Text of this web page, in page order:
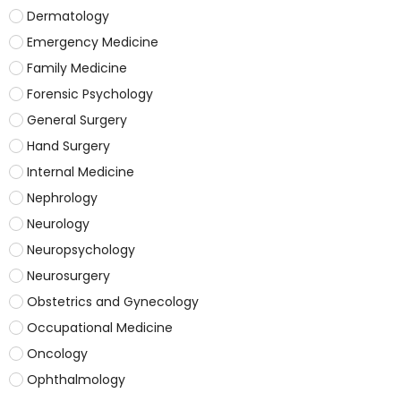
Dermatology
Emergency Medicine
Family Medicine
Forensic Psychology
General Surgery
Hand Surgery
Internal Medicine
Nephrology
Neurology
Neuropsychology
Neurosurgery
Obstetrics and Gynecology
Occupational Medicine
Oncology
Ophthalmology